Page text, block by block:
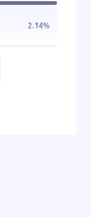
2.14%